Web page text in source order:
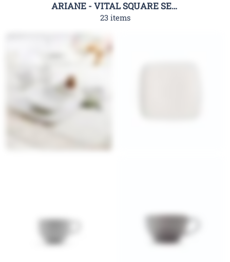
ARIANE - VITAL SQUARE SERIES
23 items